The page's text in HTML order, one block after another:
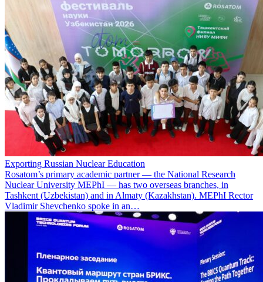
Exporting Russian Nuclear Education
Rosatom’s primary academic partner — the National Research
Nuclear University MEPhI — has two overseas branches, in
Tashkent (Uzbekistan) and in Almaty (Kazakhstan). MEPhI Rector
Vladimir Shevchenko spoke in an…